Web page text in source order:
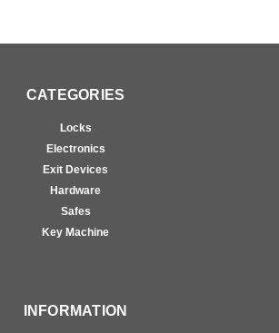
CATEGORIES
Locks
Electronics
Exit Devices
Hardware
Safes
Key Machine
INFORMATION